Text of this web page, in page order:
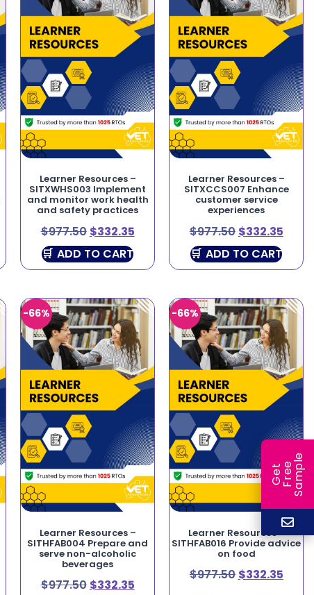
Learner Resources –
SITXWHS003 Implement
and monitor work health
and safety practices
$977.50 $332.35
ADD TO CART
Learner Resources –
SITXCCS007 Enhance
customer service
experiences
$977.50 $332.35
ADD TO CART
-66%
Learner Resources –
SITHFAB004 Prepare and
serve non-alcoholic
beverages
$977.50 $332.35
-66%
Learner Resources –
SITHFAB016 Provide advice
on food
$977.50 $332.35
G
e
t
F
r
ee
S
a
m
ple